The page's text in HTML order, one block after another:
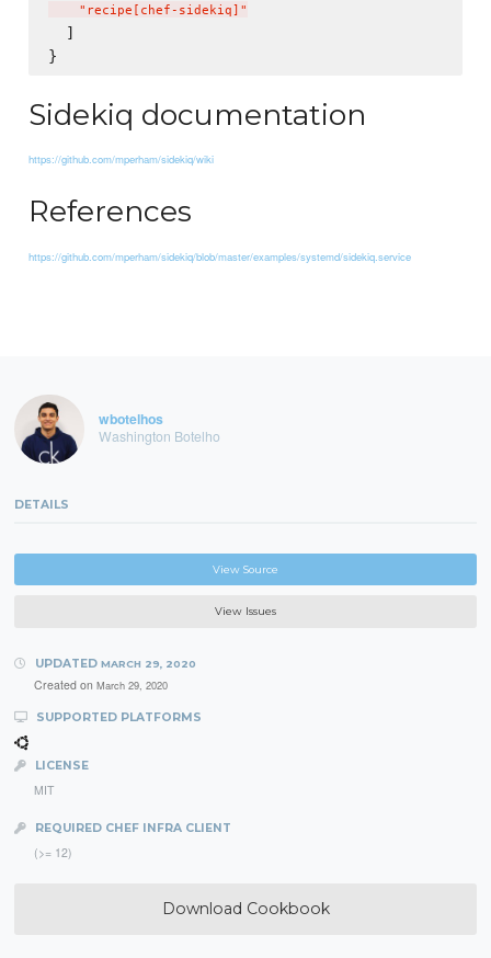
    "recipe[chef-sidekiq]"
  ]
Sidekiq documentation
https://github.com/mperham/sidekiq/wiki
References
https://github.com/mperham/sidekiq/blob/master/examples/systemd/sidekiq.service
wbotelhos
Washington Botelho
DETAILS
View Source
View Issues
UPDATED MARCH 29, 2020
Created on March 29, 2020
SUPPORTED PLATFORMS
LICENSE
MIT
REQUIRED CHEF INFRA CLIENT
(>= 12)
Download Cookbook